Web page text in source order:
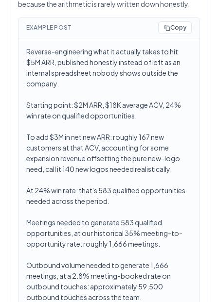
because the arithmetic is rarely written down honestly.
EXAMPLE POST Copy
Reverse-engineering what it actually takes to hit
$5M ARR, published honestly instead of left as an
internal spreadsheet nobody shows outside the
company.
Starting point: $2M ARR, $18K average ACV, 24%
win rate on qualified opportunities.
To add $3M in net new ARR: roughly 167 new
customers at that ACV, accounting for some
expansion revenue offsetting the pure new-logo
need, call it 140 new logos needed realistically.
At 24% win rate: that's 583 qualified opportunities
needed across the period.
Meetings needed to generate 583 qualified
opportunities, at our historical 35% meeting-to-
opportunity rate: roughly 1,666 meetings.
Outbound volume needed to generate 1,666
meetings, at a 2.8% meeting-booked rate on
outbound touches: approximately 59,500
outbound touches across the team.